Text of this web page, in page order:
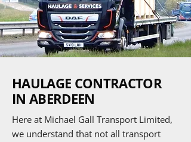
HAULAGE CONTRACTOR
IN ABERDEEN
Here at Michael Gall Transport Limited,
we understand that not all transport